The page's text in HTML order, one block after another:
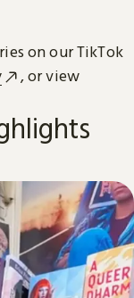
on our TikTok
, or view